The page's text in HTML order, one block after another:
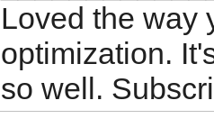
Loved the way
optimization.
so well.